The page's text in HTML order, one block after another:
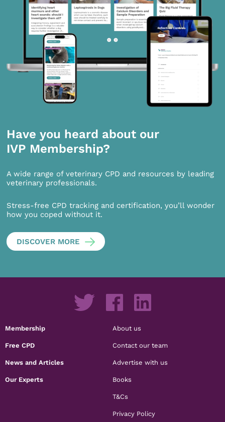
Have you heard about our
IVP Membership?
A wide range of veterinary CPD and resources by leading
veterinary professionals.
Stress-free CPD tracking and certification, you’ll wonder
how you coped without it.
DISCOVER MORE
Membership
Free CPD
News and Articles
Our Experts
About us
Contact our team
Advertise with us
Books
T&Cs
Privacy Policy